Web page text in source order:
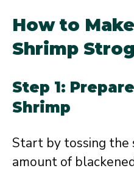
How to
Shrimp
Step 1:
Shrimp
Start by tossing the
amount of